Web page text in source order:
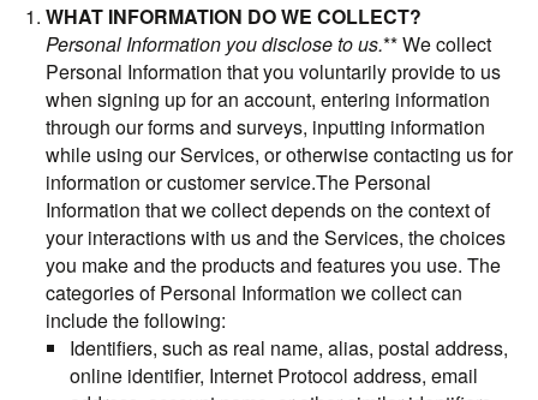
WHAT INFORMATION DO WE COLLECT?
Personal Information you disclose to us.** We collect
Personal Information that you voluntarily provide to us
when signing up for an account, entering information
through our forms and surveys, inputting information
while using our Services, or otherwise contacting us for
information or customer service.The Personal
Information that we collect depends on the context of
your interactions with us and the Services, the choices
you make and the products and features you use. The
categories of Personal Information we collect can
include the following:
Identifiers, such as real name, alias, postal address,
online identifier, Internet Protocol address, email